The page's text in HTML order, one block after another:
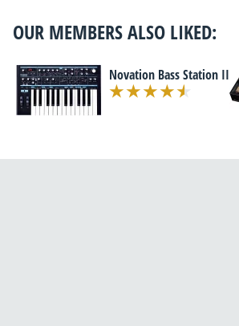
OUR MEMBERS ALSO LIKED:
Novation Bass Station II